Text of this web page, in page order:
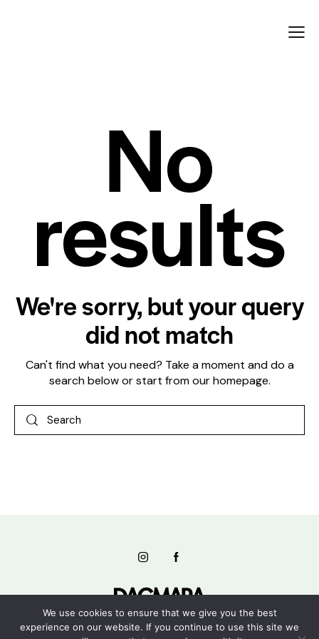
No
results
We're sorry, but your query
did not match
Can't find what you need? Take a moment and do a
search below or start fromour homepage.
We use cookies to ensure that we give you the best
experience on our website. If you continue to use this site we